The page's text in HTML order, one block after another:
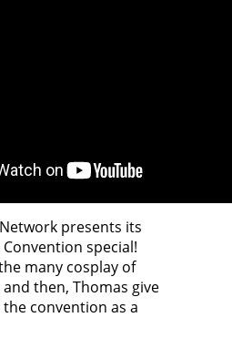
presents its
Convention special!
many cosplay of
and then, Thomas give
convention as a